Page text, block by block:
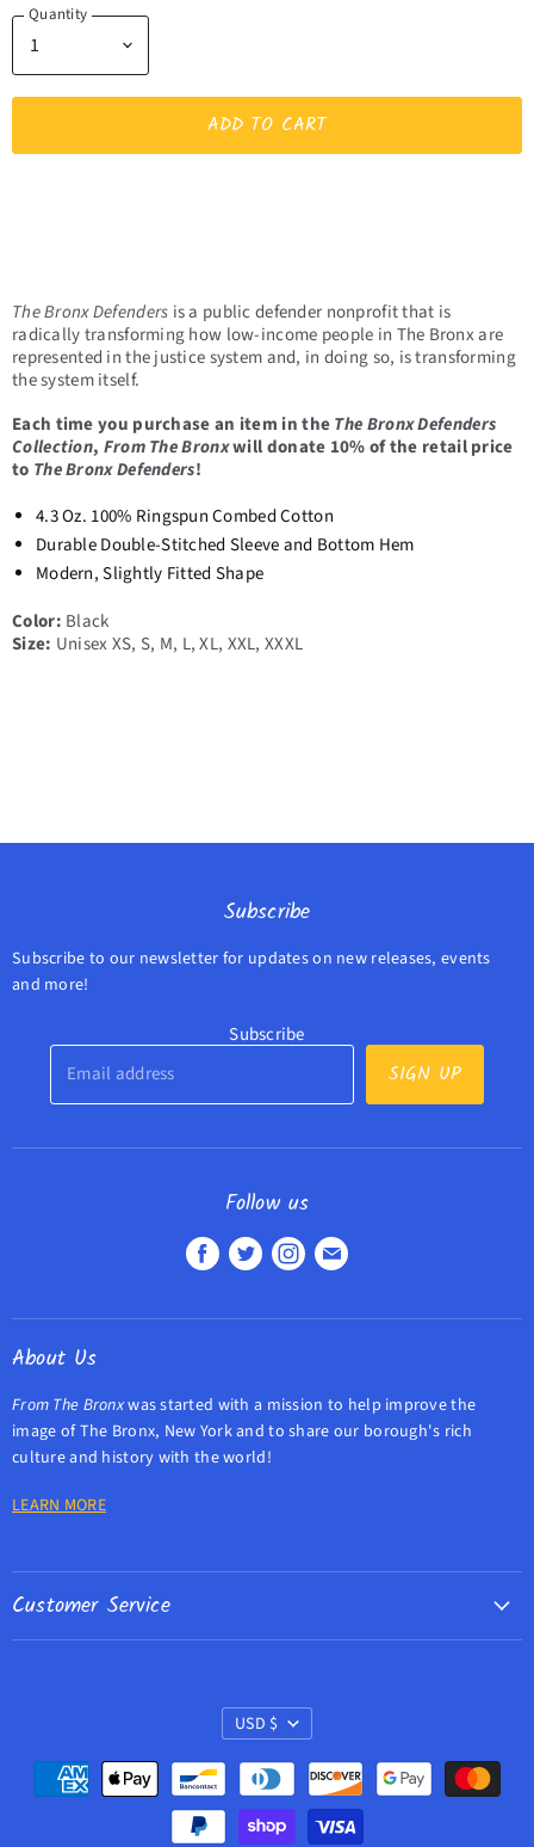
Quantity
ADD TO CART
The Bronx Defenders is a public defender nonprofit that is
radically transforming how low-income people in The Bronx are
represented in the justice system and, in doing so, is transforming
the system itself.
Each time you purchase an item in theThe Bronx Defenders
Collection, From The Bronxwill donate 10% of the retail price
to The Bronx Defenders!
4.3 Oz. 100% Ringspun Combed Cotton
Durable Double-Stitched Sleeve and Bottom Hem
Modern, Slightly Fitted Shape
Color: Black
Size: Unisex XS, S, M, L, XL, XXL, XXXL
Subscribe
Subscribe to our newsletter for updates on new releases, events
and more!
Subscribe
Email address
SIGN UP
Follow us
Find Find Find Find
About Us
From The Bronxwas started with a mission to help improve the
image of The Bronx, New York and to share our borough's rich
culture and history with the world!
LEARN MORE
Customer Service
Search
Terms of Service
Currency
USD $